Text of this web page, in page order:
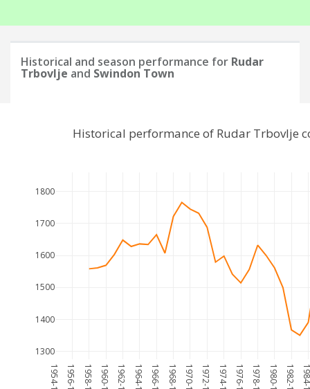
Historical and season performance for Rudar
Trbovlje and Swindon Town
1300
1400
1500
1600
1700
1800
Historical performance of Rudar Trbovlje